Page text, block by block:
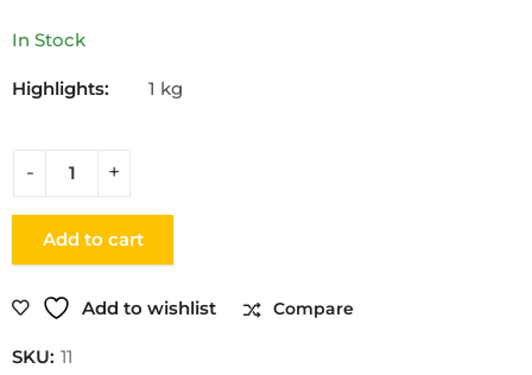
In Stock
Highlights: 1 kg
Add to cart
Add to wishlist Compare
SKU: 11